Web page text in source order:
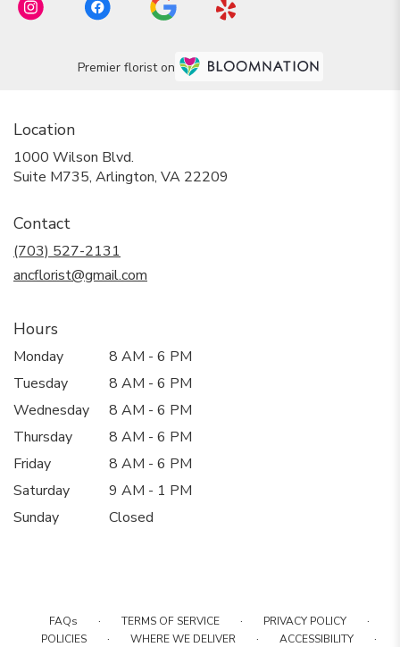
Premier florist on
Location
1000 Wilson Blvd.
Suite M735, Arlington, VA 22209
Contact
(703) 527-2131
ancflorist@gmail.com
Hours
Monday
8 AM - 6 PM
Tuesday
8 AM - 6 PM
Wednesday
8 AM - 6 PM
Thursday
8 AM - 6 PM
Friday
8 AM - 6 PM
Saturday
9 AM - 1 PM
Sunday
Closed
FAQs · TERMS OF SERVICE · PRIVACY POLICY ·
POLICIES · WHERE WE DELIVER · ACCESSIBILITY ·